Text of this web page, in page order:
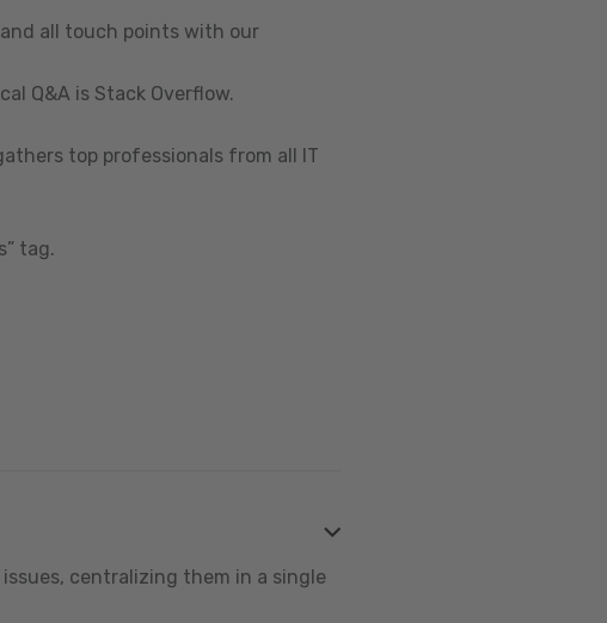
all touch points with our
Q&A is Stack Overflow.
top professionals from all IT
tag.
centralizing them in a single